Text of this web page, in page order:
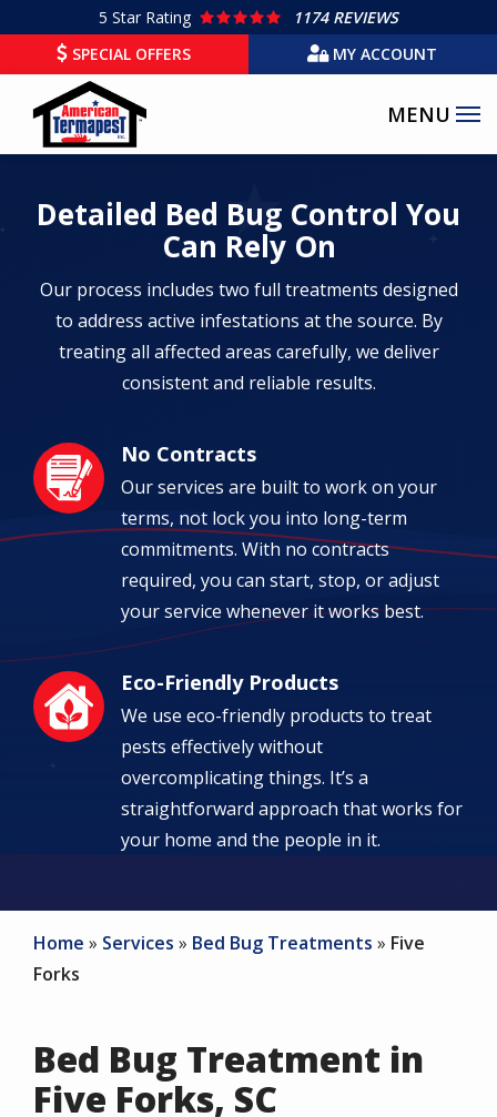
main
content
5 Star Rating
1174 REVIEWS
SPECIAL OFFERS
MY ACCOUNT
Detailed Bed Bug Control You
Can Rely On
Our process includes two full treatments designed
to address active infestations at the source. By
treating all affected areas carefully, we deliver
consistent and reliable results.
Image No Contracts
Our services are built to work on your
terms, not lock you into long-term
commitments. With no contracts
required, you can start, stop, or adjust
your service whenever it works best.
Image Eco-Friendly Products
We use eco-friendly products to treat
pests effectively without
overcomplicating things. It’s a
straightforward approach that works for
your home and the people in it.
Home Services Bed Bug Treatments
Five
Forks
Bed Bug Treatment in
Five Forks, SC